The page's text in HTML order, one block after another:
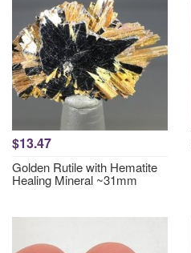
$13.47
Golden Rutile with Hematite
Healing Mineral ~31mm